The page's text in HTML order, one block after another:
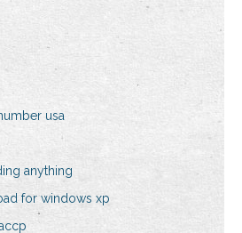
usa
anything
for windows xp